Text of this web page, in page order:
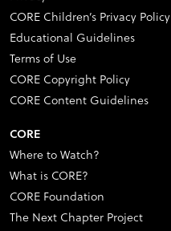
CORE Children’s Privacy Policy
Educational Guidelines
Terms of Use
CORE Copyright Policy
CORE Content Guidelines
CORE
Where to Watch?
What is CORE?
CORE Foundation
The Next Chapter Project